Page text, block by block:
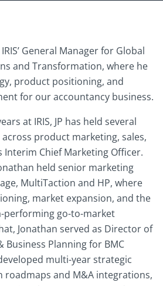
General Manager for Global
and Transformation, where he
product positioning, and
for our accountancy business.
at IRIS, JP has held several
product marketing, sales,
Interim Chief Marketing Officer.
held senior marketing
MultiTaction and HP, where
market expansion, and the
performing go-to-market
Jonathan served as Director of
Business Planning for BMC
multi-year strategic
roadmaps and M&A integrations,